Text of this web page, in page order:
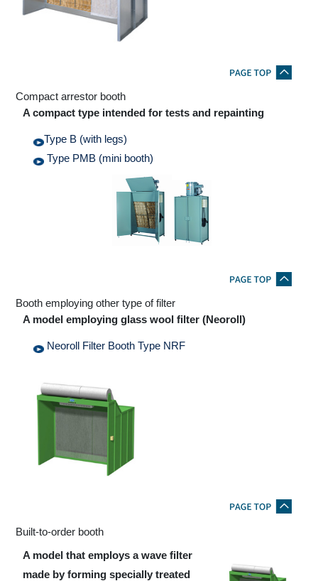
Compact arrestor booth
A compact type intended for tests and repainting
Type B (with legs)
Type PMB (mini booth)
Booth employing other type of filter
A model employing glass wool filter (Neoroll)
Neoroll Filter Booth Type NRF
Built-to-order booth
A model that employs a wave filter
made by forming specially treated